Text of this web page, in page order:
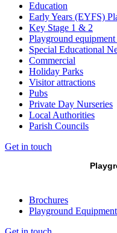
Education
Early Years (EYFS)
Key Stage 1 & 2
Playground
Special Educational
Commercial
Holiday Parks
Visitor attractions
Pubs
Private Day Nurseries
Local Authorities
Parish Councils
Get in touch
Brochures
Playground